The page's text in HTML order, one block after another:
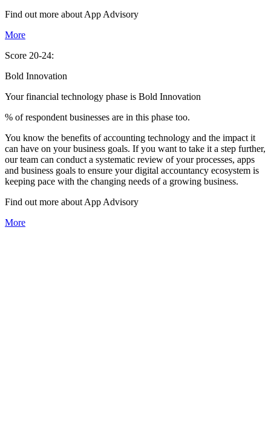
Find out more about App Advisory
More
Score 20-24:
Bold Innovation
Your financial technology phase is Bold Innovation
% of respondent businesses are in this phase too.
You know the benefits of accounting technology and the impact it
can have on your business goals. If you want to take it a step further,
our team can conduct a systematic review of your processes, apps
and business goals to ensure your digital accountancy ecosystem is
keeping pace with the changing needs of a growing business.
Find out more about App Advisory
More